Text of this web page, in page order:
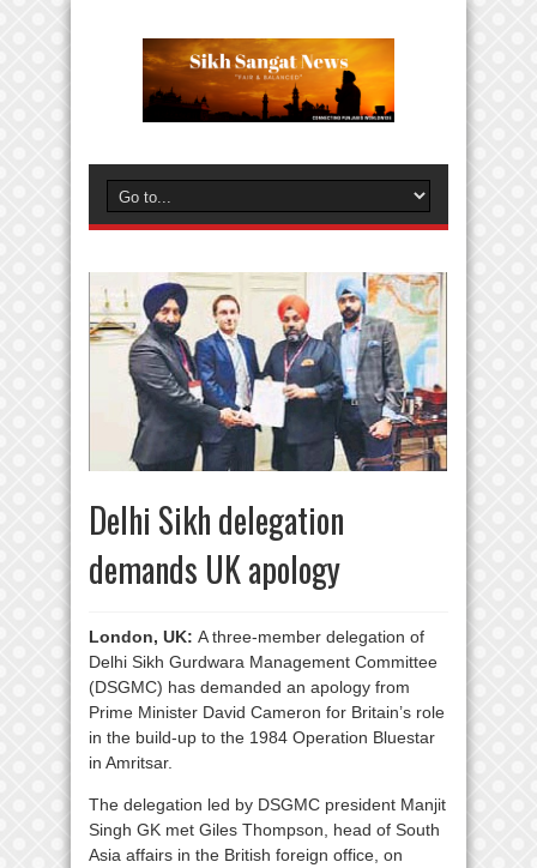
Delhi Sikh delegation
demands UK apology
London, UK: A three-member delegation of
Delhi Sikh Gurdwara Management Committee
(DSGMC) has demanded an apology from
Prime Minister David Cameron for Britain’s role
in the build-up to the 1984 Operation Bluestar
in Amritsar.
The delegation led by DSGMC president Manjit
Singh GK met Giles Thompson, head of South
Asia affairs in the British foreign office, on